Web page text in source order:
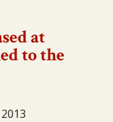
at
to the